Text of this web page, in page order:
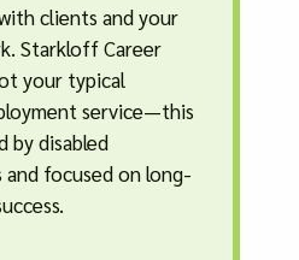
clients and your
Starkloff Career
your typical
service—this
by disabled
and focused on long-